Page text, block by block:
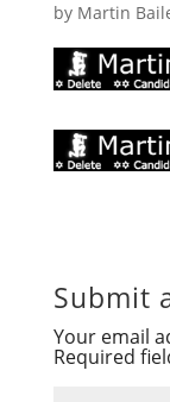
by Martin
Submit
Your email
Required